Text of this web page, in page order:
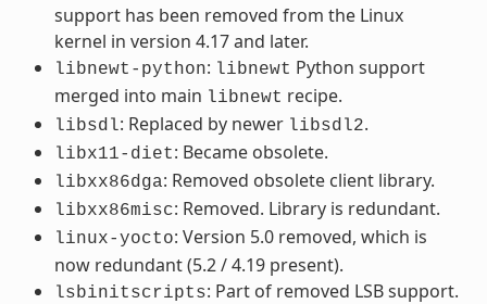
support has been removed from the Linux
kernel in version 4.17 and later.
libnewt-python: libnewt Python support
merged into main libnewt recipe.
libsdl: Replaced by newer libsdl2.
libx11-diet: Became obsolete.
libxx86dga: Removed obsolete client library.
libxx86misc: Removed. Library is redundant.
linux-yocto: Version 5.0 removed, which is
now redundant (5.2 / 4.19 present).
lsbinitscripts: Part of removed LSB support.